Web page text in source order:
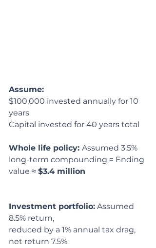
Assume:
$100,000 invested annually for 10
years
Capital invested for 40 years total
Whole life policy: Assumed 3.5%
long-term compounding = Ending
value ≈ $3.4 million
Investment portfolio: Assumed
8.5% return,
reduced by a 1% annual tax drag,
net return 7.5%